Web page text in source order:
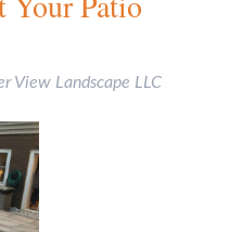
View Landscape LLC